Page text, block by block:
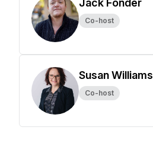
Jack Fonder
Co-host
Susan Williams
Co-host